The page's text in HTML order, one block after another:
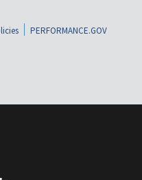
PERFORMANCE.GOV